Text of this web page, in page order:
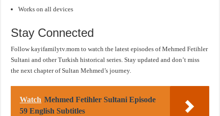
Works on all devices
Stay Connected
Follow kayifamilytv.mom to watch the latest episodes of Mehmed Fetihler
Sultani and other Turkish historical series. Stay updated and don’t miss
the next chapter of Sultan Mehmed’s journey.
Watch Mehmed Fetihler Sultani Episode
59 English Subtitles